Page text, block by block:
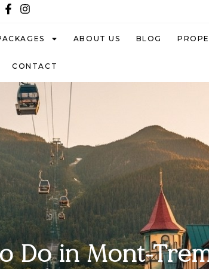
ABOUT US BLOG
CONTACT
Do in Mont-